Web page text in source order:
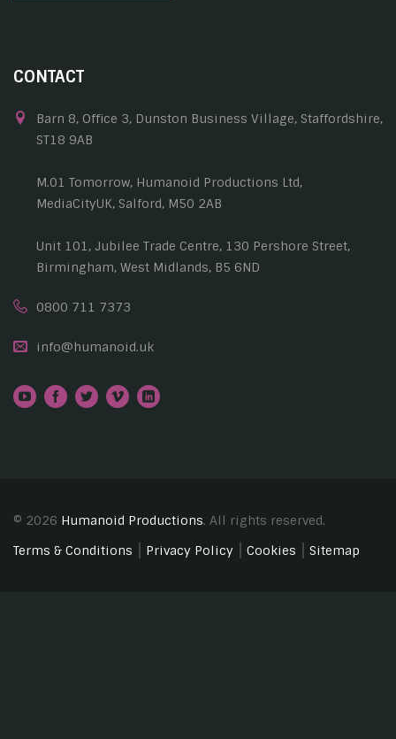
CONTACT
Barn 8, Office 3, Dunston Business Village, Staffordshire,
ST18 9AB
M.01 Tomorrow, Humanoid Productions Ltd,
MediaCityUK, Salford, M50 2AB
Unit 101, Jubilee Trade Centre, 130 Pershore Street,
Birmingham, West Midlands, B5 6ND
0800 711 7373
info@humanoid.uk
© 2026 Humanoid Productions. All rights reserved.
Terms & Conditions
Privacy Policy Cookies Sitemap